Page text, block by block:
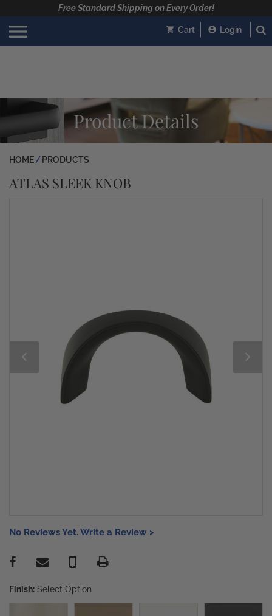
Free Standard Shipping on Every Order!
Cart Login
Product Details
HOME PRODUCTS
ATLAS SLEEK KNOB
No Reviews Yet. Write a Review >
Finish: Select Option